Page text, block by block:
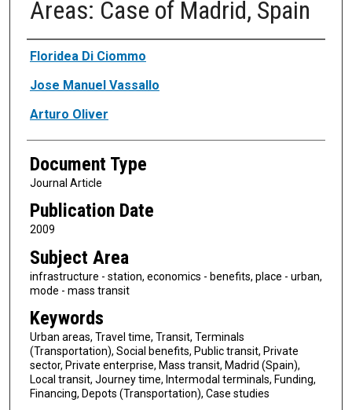
Areas: Case of Madrid, Spain
Authors
Floridea Di Ciommo
Jose Manuel Vassallo
Arturo Oliver
Document Type
Journal Article
Publication Date
2009
Subject Area
infrastructure - station, economics - benefits, place - urban,
mode - mass transit
Keywords
Urban areas, Travel time, Transit, Terminals
(Transportation), Social benefits, Public transit, Private
sector, Private enterprise, Mass transit, Madrid (Spain),
Local transit, Journey time, Intermodal terminals, Funding,
Financing, Depots (Transportation), Case studies